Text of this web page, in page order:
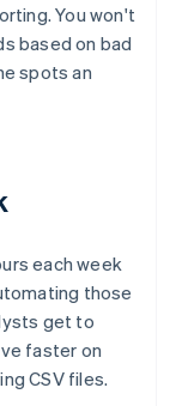
You won't
based on bad
spots an
each week
those
get to
faster on
CSV files.